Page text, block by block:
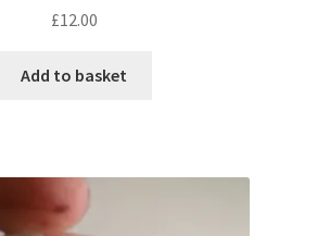
£12.00
Add to basket